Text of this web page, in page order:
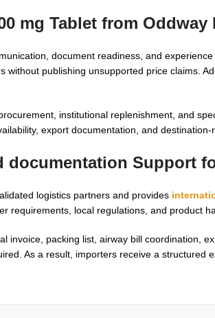
mg Tablet from Oddway
document readiness, and
without publishing unsupported price claims.
institutional replenishment, and
export documentation, and
documentation Support
logistics partners and provides
requirements, local regulations, and product
invoice, packing list, airway bill coordination,
As a result, importers receive a structured